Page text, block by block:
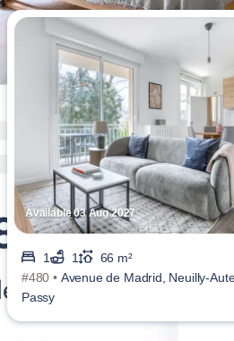
Available 03 Aug 2027
1 1
66 m²
#480 • Avenue de Madrid, Neuilly-
Passy